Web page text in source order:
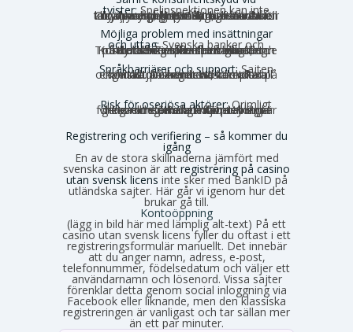
tvister: Spelinspektionen kan inte
hjälpa dig, och många utländska tillsynsmyndigheter är inte kända för att driva spelarens rättigheter hårt. Curaçao har historiskt haft nära noll konsumentingripanden, även om en ny myndighet (GCB) nu har bättre rykte.
Möjliga problem med insättningar
och uttag:Svenska banker och
betalaktörer får inte medvetet medverka till betalningar till olicensierade spelbolag. Kortbetalningar kan blockeras, och Trustly och Zimpler finns inte längre på den olicensierade marknaden.
Språkbarriärer och support:Sajten
och kundtjänsten är nästan alltid på engelska. Du kan behöva sköta all kontakt på engelska, vilket kan kännas obekvämt vid komplexa ärenden.
Risk för oseriösa aktörer:Orimligt
höga omsättningskrav, otydliga villkor och förhalade utbetalningar förekommer. Risken för problem är generellt större utanför den strikt reglerade miljön.
Registrering och verifiering – så kommer du
igång
En av de stora skillnaderna jämfört med
svenska casinon är att registrering på casino
utan svensk licens inte sker med BankID på
utländska sajter. Här går vi igenom hur det
brukar gå till.
Kontoöppning
(lägg in bild här med lämplig alt-text) På ett
casino utan svensk licens fyller du oftast i ett
registreringsformulär manuellt. Det innebär
att du anger namn, adress, e-post,
telefonnummer, födelsedatum och väljer ett
användarnamn och lösenord. Vissa sajter
förenklar detta genom social inloggning via
Facebook eller liknande, men den klassiska
registreringen är vanligast och tar sällan mer
än ett par minuter.